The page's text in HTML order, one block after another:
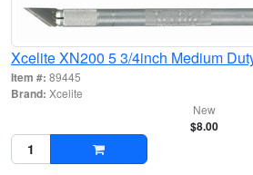
Xcelite XN200 5 3/4inch Medium
Item #: 89445
Brand: Xcelite
New
$8.00